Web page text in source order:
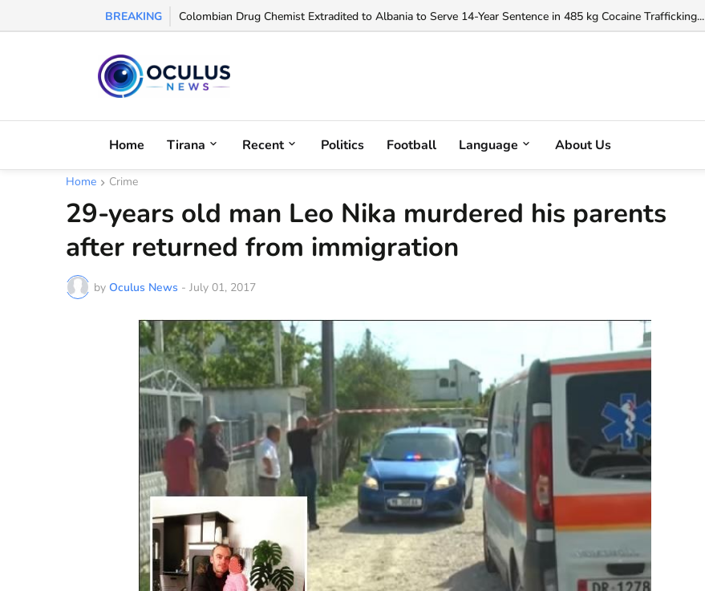
BREAKING Colombian Drug Chemist Extradited to Albania to Serve 14-Year Sentence in 485 kg Cocaine Trafficking...
Home Tirana Recent Politics Football Language About Us
Home Crime
29-years old man Leo Nika murdered his parents
after returned from immigration
by Oculus News - July 01, 2017